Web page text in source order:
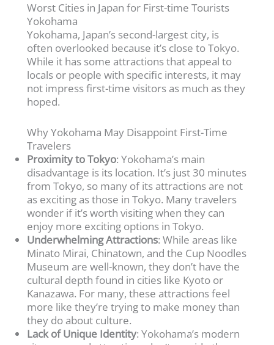
Worst Cities in Japan for First-time Tourists
Yokohama
Yokohama, Japan’s second-largest city, is
often overlooked because it’s close to Tokyo.
While it has some attractions that appeal to
locals or people with specific interests, it may
not impress first-time visitors as much as they
hoped.
Why Yokohama May Disappoint First-Time
Travelers
Proximity to Tokyo: Yokohama’s main
disadvantage is its location. It’s just 30 minutes
from Tokyo, so many of its attractions are not
as exciting as those in Tokyo. Many travelers
wonder if it’s worth visiting when they can
enjoy more exciting options in Tokyo.
Underwhelming Attractions: While areas like
Minato Mirai, Chinatown, and the Cup Noodles
Museum are well-known, they don’t have the
cultural depth found in cities like Kyoto or
Kanazawa. For many, these attractions feel
more like they’re trying to make money than
they do about culture.
Lack of Unique Identity: Yokohama’s modern